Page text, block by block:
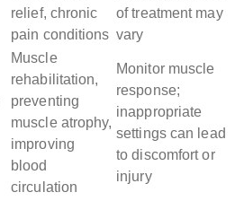
relief, chronic
pain conditions
of treatment may
vary
Muscle
rehabilitation,
preventing
muscle atrophy,
improving
blood
circulation
Monitor muscle
response;
inappropriate
settings can lead
to discomfort or
injury